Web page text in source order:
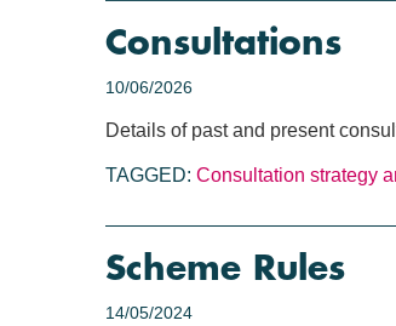
Consultations
10/06/2026
Details of past and present
TAGGED: Consultation strategy
Scheme Rules
14/05/2024